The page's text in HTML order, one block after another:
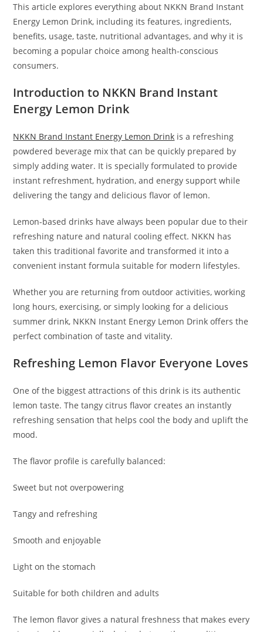
This article explores everything about NKKN Brand Instant
Energy Lemon Drink, including its features, ingredients,
benefits, usage, taste, nutritional advantages, and why it is
becoming a popular choice among health-conscious
consumers.
Introduction to NKKN Brand Instant
Energy Lemon Drink
NKKN Brand Instant Energy Lemon Drink is a refreshing
powdered beverage mix that can be quickly prepared by
simply adding water. It is specially formulated to provide
instant refreshment, hydration, and energy support while
delivering the tangy and delicious flavor of lemon.
Lemon-based drinks have always been popular due to their
refreshing nature and natural cooling effect. NKKN has
taken this traditional favorite and transformed it into a
convenient instant formula suitable for modern lifestyles.
Whether you are returning from outdoor activities, working
long hours, exercising, or simply looking for a delicious
summer drink, NKKN Instant Energy Lemon Drink offers the
perfect combination of taste and vitality.
Refreshing Lemon Flavor Everyone Loves
One of the biggest attractions of this drink is its authentic
lemon taste. The tangy citrus flavor creates an instantly
refreshing sensation that helps cool the body and uplift the
mood.
The flavor profile is carefully balanced:
Sweet but not overpowering
Tangy and refreshing
Smooth and enjoyable
Light on the stomach
Suitable for both children and adults
The lemon flavor gives a natural freshness that makes every